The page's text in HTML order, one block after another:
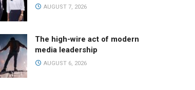
AUGUST 7, 2026
The high-wire act of modern
media leadership
AUGUST 6, 2026